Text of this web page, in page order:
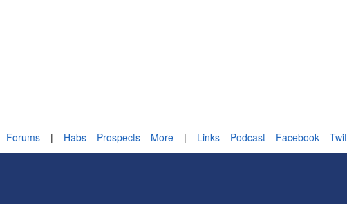
Forums | Habs Prospects More | Links Podcast Facebook